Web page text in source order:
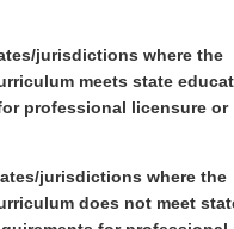
jurisdictions where the
meets state
professional licensure or
jurisdictions where the
does not meet